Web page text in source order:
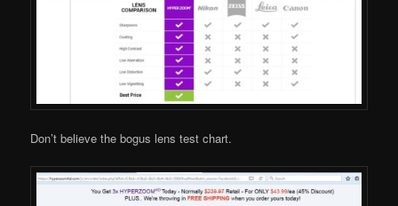
Don’t believe the bogus lens test chart.